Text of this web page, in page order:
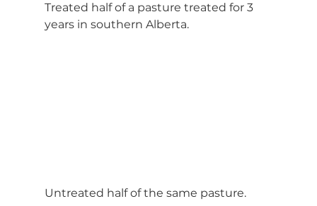
Treated half of a pasture treated for 3
years in southern Alberta.
Untreated half of the same pasture.